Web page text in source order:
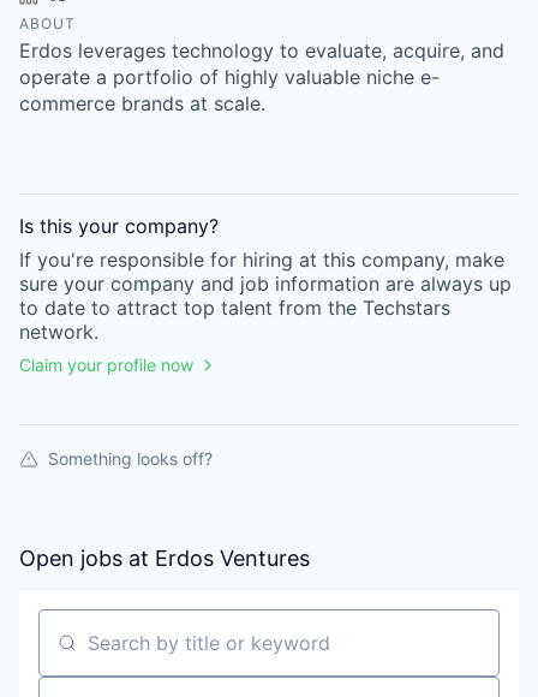
ABOUT
Erdos leverages technology to evaluate, acquire, and
operate a portfolio of highly valuable niche e-
commerce brands at scale.
Is this your company?
If you're responsible for hiring at this company, make
sure your company and job information are always up
to date to attract top talent from the Techstars
network.
Claim your profile now
Something looks off?
Open jobs at Erdos Ventures
Search by title or keyword